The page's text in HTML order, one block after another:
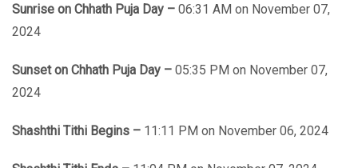
Sunrise on Chhath Puja Day – 06:31 AM on November 07,
2024
Sunset on Chhath Puja Day – 05:35 PM on November 07,
2024
Shashthi Tithi Begins – 11:11 PM on November 06, 2024